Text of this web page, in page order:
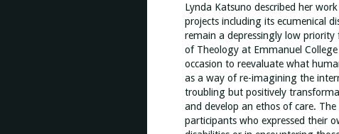
Lynda Katsuno described her
projects including its ecumenical
remain a depressingly low priority
of Theology at Emmanuel
occasion to reevaluate what
as a way of re-imagining the
troubling but positively
and develop an ethos of care.
participants who expressed their